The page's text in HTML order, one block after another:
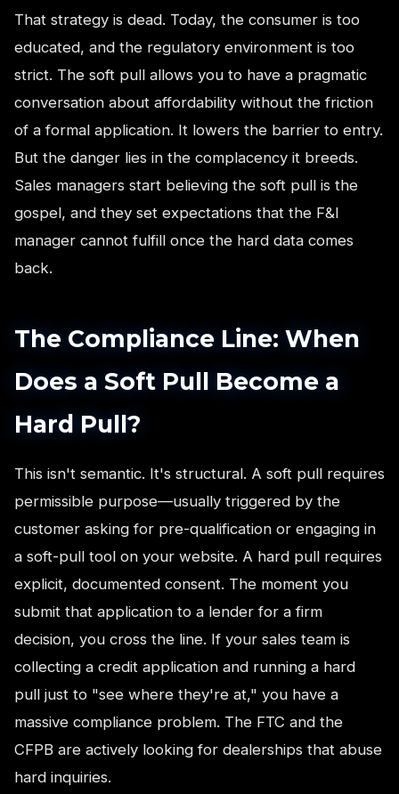
That strategy is dead. Today, the consumer is too
educated, and the regulatory environment is too
strict. The soft pull allows you to have a pragmatic
conversation about affordability without the friction
of a formal application. It lowers the barrier to entry.
But the danger lies in the complacency it breeds.
Sales managers start believing the soft pull is the
gospel, and they set expectations that the F&I
manager cannot fulfill once the hard data comes
back.
The Compliance Line: When
Does a Soft Pull Become a
Hard Pull?
This isn't semantic. It's structural. A soft pull requires
permissible purpose—usually triggered by the
customer asking for pre-qualification or engaging in
a soft-pull tool on your website. A hard pull requires
explicit, documented consent. The moment you
submit that application to a lender for a firm
decision, you cross the line. If your sales team is
collecting a credit application and running a hard
pull just to "see where they're at," you have a
massive compliance problem. The FTC and the
CFPB are actively looking for dealerships that abuse
hard inquiries.